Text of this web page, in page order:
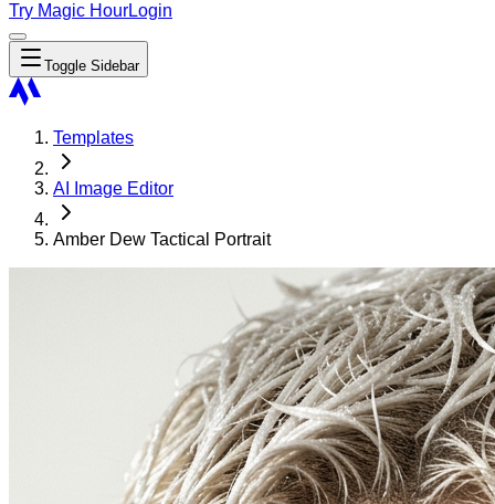
Try Magic HourLogin
Toggle Sidebar
Templates
AI Image Editor
Amber Dew Tactical Portrait